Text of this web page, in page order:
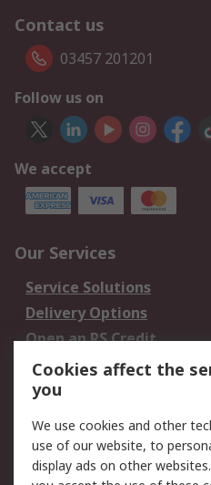
Contact us
03457 201201
Follow us on
We accept
Our Services
Service Solutions
Delivery Options
Open an RS Credit
Account
Scheduled Orders
Legal
Cookie Policy
Cookies affect the
you
We use cookies and other
use of our website, to
display ads on other